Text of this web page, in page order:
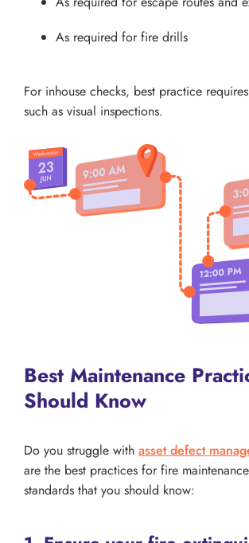
As required for fire drills
For inhouse checks, best practice
such as visual inspections.
Best Maintenance
Should Know
Do you struggle with asset defect
are the best practices for fire
standards that you should know: